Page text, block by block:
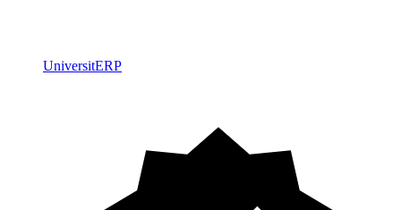
UniversitERP